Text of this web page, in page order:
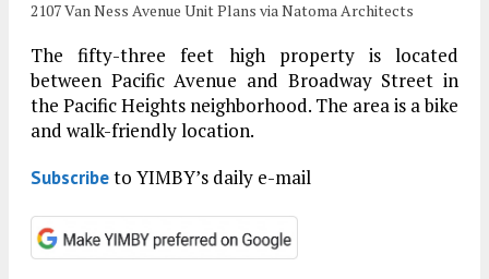
2107 Van Ness Avenue Unit Plans via Natoma Architects
The fifty-three feet high property is located
between Pacific Avenue and Broadway Street in
the Pacific Heights neighborhood. The area is a bike
and walk-friendly location.
Subscribeto YIMBY’s daily e-mail